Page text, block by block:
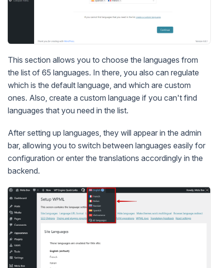
This section allows you to choose the languages from
the list of 65 languages. In there, you also can regulate
which is the default language, and which are custom
ones. Also, create a custom language if you can't find
languages that you need in the list.
After setting up languages, they will appear in the admin
bar, allowing you to switch between languages easily for
configuration or enter the translations accordingly in the
backend.